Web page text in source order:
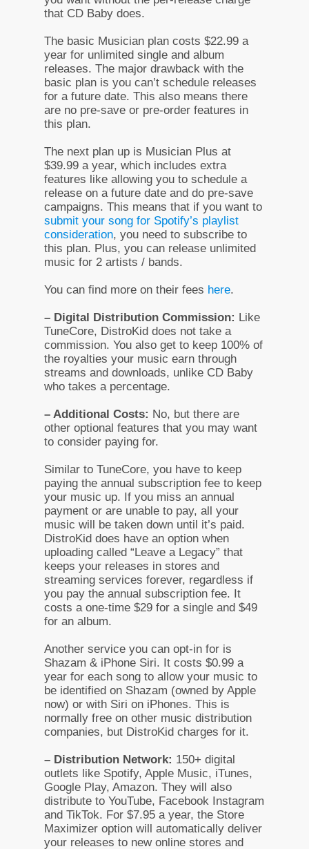
that CD Baby does.
The basic Musician plan costs $22.99 a
year for unlimited single and album
releases. The major drawback with the
basic plan is you can’t schedule releases
for a future date. This also means there
are no pre-save or pre-order features in
this plan.
The next plan up is Musician Plus at
$39.99 a year, which includes extra
features like allowing you to schedule a
release on a future date and do pre-save
campaigns. This means that if you want to
submit your song for Spotify’s playlist
consideration, you need to subscribe to
this plan. Plus, you can release unlimited
music for 2 artists / bands.
You can find more on their fees here.
– Digital Distribution Commission: Like
TuneCore, DistroKid does not take a
commission. You also get to keep 100% of
the royalties your music earn through
streams and downloads, unlike CD Baby
who takes a percentage.
– Additional Costs: No, but there are
other optional features that you may want
to consider paying for.
Similar to TuneCore, you have to keep
paying the annual subscription fee to keep
your music up. If you miss an annual
payment or are unable to pay, all your
music will be taken down until it’s paid.
DistroKid does have an option when
uploading called “Leave a Legacy” that
keeps your releases in stores and
streaming services forever, regardless if
you pay the annual subscription fee. It
costs a one-time $29 for a single and $49
for an album.
Another service you can opt-in for is
Shazam & iPhone Siri. It costs $0.99 a
year for each song to allow your music to
be identified on Shazam (owned by Apple
now) or with Siri on iPhones. This is
normally free on other music distribution
companies, but DistroKid charges for it.
– Distribution Network: 150+ digital
outlets like Spotify, Apple Music, iTunes,
Google Play, Amazon. They will also
distribute to YouTube, Facebook Instagram
and TikTok. For $7.95 a year, the Store
Maximizer option will automatically deliver
your releases to new online stores and